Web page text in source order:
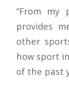
“From my
provides
other
how sport
of the past